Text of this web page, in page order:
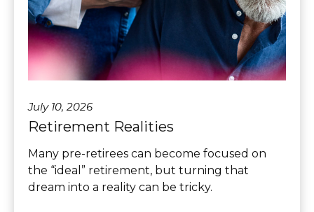
July 10, 2026
Retirement Realities
Many pre-retirees can become focused on
the “ideal” retirement, but turning that
dream into a reality can be tricky.